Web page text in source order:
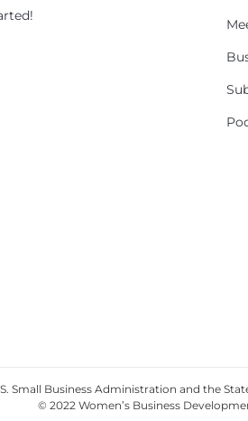
Small Business Administration and the
© 2022 Women’s Business